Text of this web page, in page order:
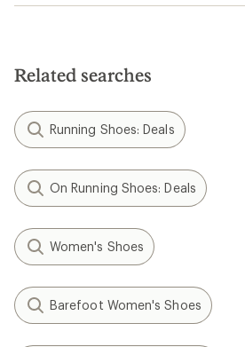
Related searches
Running Shoes: Deals
On Running Shoes: Deals
Women's Shoes
Barefoot Women's Shoes